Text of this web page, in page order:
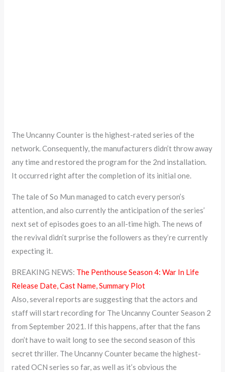
The Uncanny Counter is the highest-rated series of the
network. Consequently, the manufacturers didn’t throw away
any time and restored the program for the 2nd installation.
It occurred right after the completion of its initial one.
The tale of So Mun managed to catch every person’s
attention, and also currently the anticipation of the series’
next set of episodes goes to an all-time high. The news of
the revival didn’t surprise the followers as they’re currently
expecting it.
BREAKING NEWS: The Penthouse Season 4: War In Life
Release Date, Cast Name, Summary Plot
Also, several reports are suggesting that the actors and
staff will start recording for The Uncanny Counter Season 2
from September 2021. If this happens, after that the fans
don’t have to wait long to see the second season of this
secret thriller. The Uncanny Counter became the highest-
rated OCN series so far, as well as it’s obvious the